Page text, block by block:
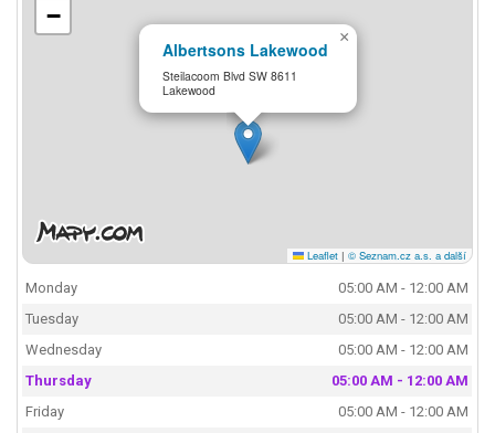
Albertsons Lakewood
Steilacoom Blvd SW 8611
Lakewood
×
−
Leaflet | © Seznam.cz a.s. a další
Monday
05:00 AM - 12:00 AM
Tuesday
05:00 AM - 12:00 AM
Wednesday
05:00 AM - 12:00 AM
Thursday
05:00 AM - 12:00 AM
Friday
05:00 AM - 12:00 AM